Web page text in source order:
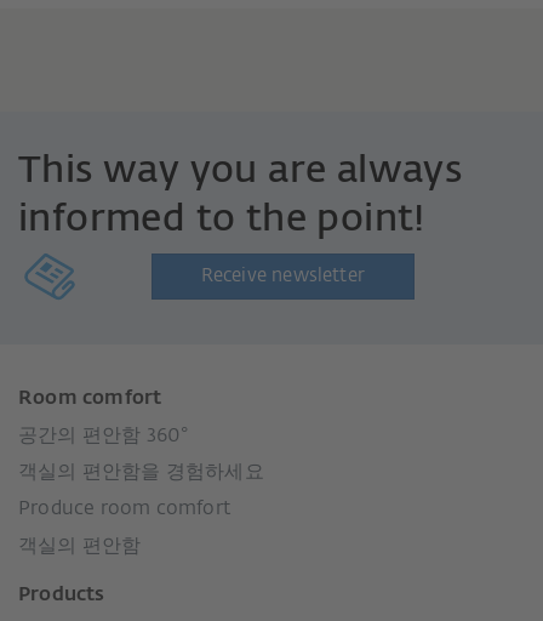
This way you are always
informed to the point!
Receive newsletter
Room comfort
공간의 편안함 360°
객실의 편안함을 경험하세요
Produce room comfort
객실의 편안함
Products